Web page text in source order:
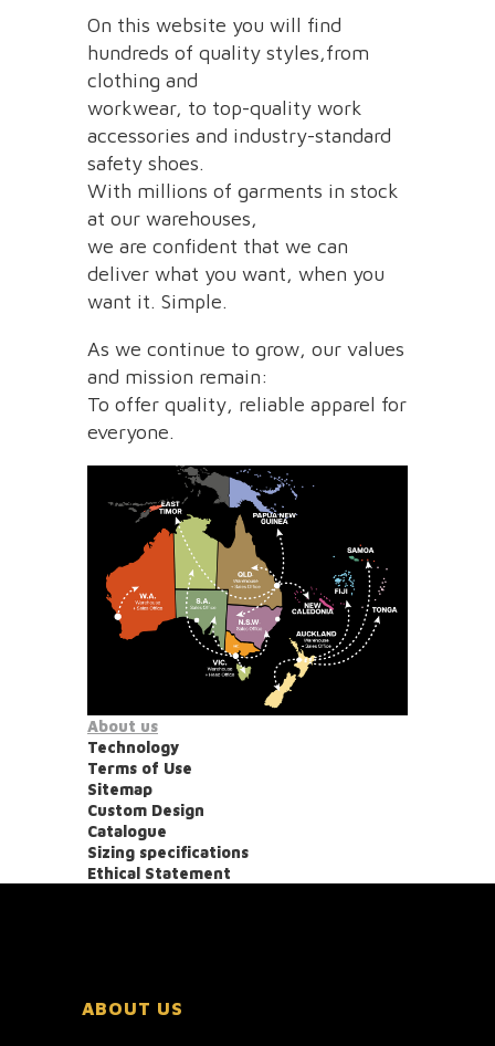
On this website you will find
hundreds of quality styles,from
clothing and
workwear, to top-quality work
accessories and industry-standard
safety shoes.
With millions of garments in stock
at our warehouses,
we are confident that we can
deliver what you want, when you
want it. Simple.
As we continue to grow, our values
and mission remain:
To offer quality, reliable apparel for
everyone.
About us
Technology
Terms of Use
Sitemap
Custom Design
Catalogue
Sizing specifications
Ethical Statement
ABOUT US